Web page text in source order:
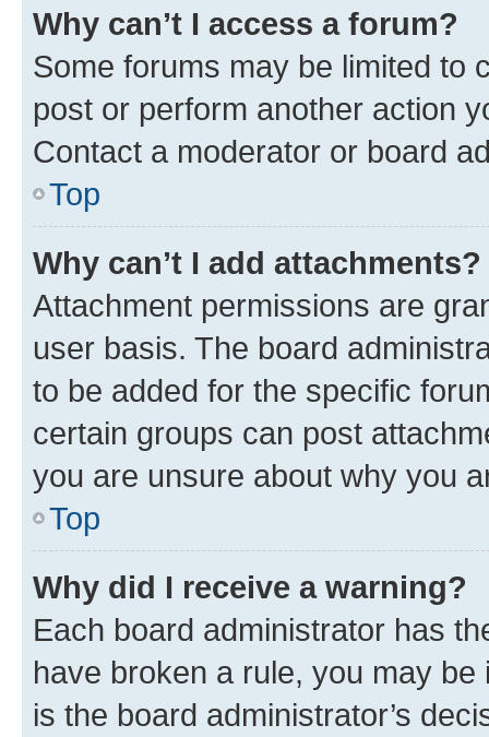
Why can’t I access a forum?
Some forums may be limited to
post or perform another action
Contact a moderator or board
Top
Why can’t I add attachments?
Attachment permissions are
user basis. The board
to be added for the specific
certain groups can post
you are unsure about why you
Top
Why did I receive a warning?
Each board administrator has
have broken a rule, you may
is the board administrator’s